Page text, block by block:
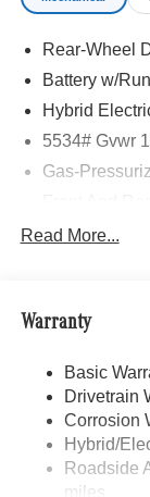
Rear-Wheel
Battery w/
Hybrid
5534# Gvwr
Gas-
Electric
Multi-Link
Front And
Control and
Brake
Lithium Ion
Read More...
Warranty
Basic
Drivetrain
Corrosion
Hybrid/
Roadside
miles